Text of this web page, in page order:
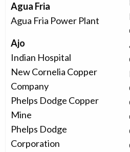
Agua Fria
Agua Fria Power Plant
Ajo
Indian Hospital
New Cornelia Copper
Company
Phelps Dodge Copper
Mine
Phelps Dodge
Corporation